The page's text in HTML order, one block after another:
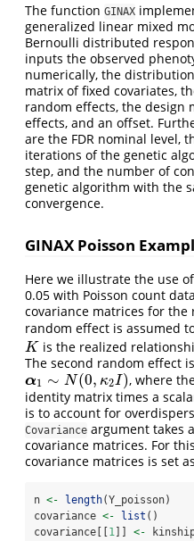
The function GINAX
generalized linear mixed
Bernoulli distributed
inputs the observed
numerically, the
matrix of fixed covariates,
random effects, the design
effects, and an offset.
are the FDR nominal level,
iterations of the genetic
step, and the number of
genetic algorithm with the
convergence.
GINAX Poisson
Here we illustrate the use of
0.05 with Poisson count
covariance matrices for
random effect is assumed
K
K
is the realized
The second random effect
α1 ∼ N(0, κ2I)
α1 ∼N 0,κ2I)
, where
identity matrix times a
is to account for
Covariance argument takes
covariance matrices. For
covariance matrices is set
n <- length(Y_poisson)
covariance <- list ()
covariance[[ 1 <-